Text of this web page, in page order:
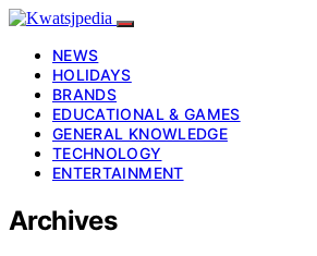
NEWS
HOLIDAYS
BRANDS
EDUCATIONAL & GAMES
GENERAL KNOWLEDGE
TECHNOLOGY
ENTERTAINMENT
Archives